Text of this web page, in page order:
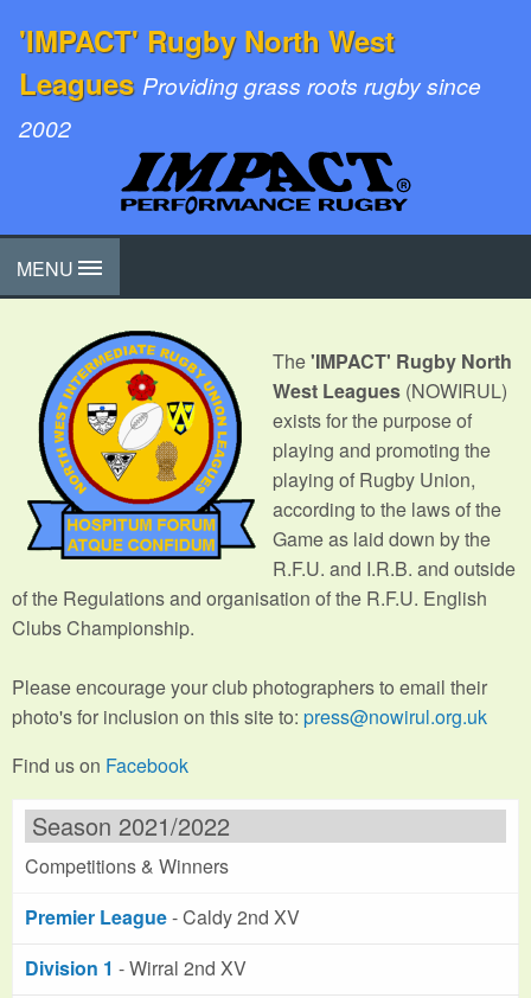
'IMPACT' Rugby North West
Leagues Providing grass roots rugby since
2002
MENU
The'IMPACT' Rugby North
West Leagues (NOWIRUL)
exists for the purpose of
playing and promoting the
playing of Rugby Union,
according to the laws of the
Game as laid down by the
R.F.U. and I.R.B. and outside
of the Regulations and organisation of the R.F.U. English
Clubs Championship.
Please encourage your club photographers to email their
photo's for inclusion on this site to: press@nowirul.org.uk
Find us on Facebook
Season 2021/2022
Competitions & Winners
Premier League- Caldy 2nd XV
Division 1 - Wirral 2nd XV